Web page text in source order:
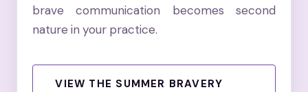
brave communication becomes second
nature in your practice.
VIEW THE SUMMER BRAVERY